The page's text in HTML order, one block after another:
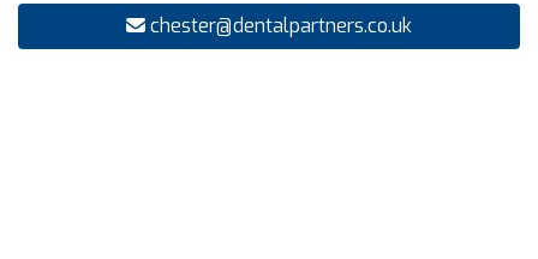
chester@dentalpartners.co.uk